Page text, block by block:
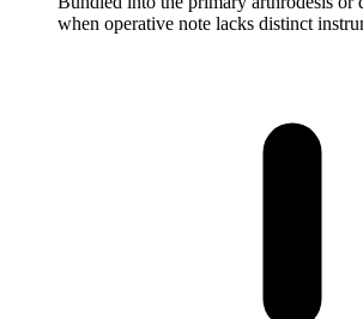
when operative note lacks distinct